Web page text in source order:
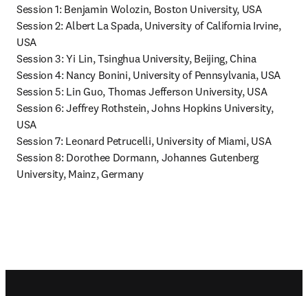
Session 1: Benjamin Wolozin, Boston University, USA
Session 2: Albert La Spada, University of California Irvine,
USA
Session 3: Yi Lin, Tsinghua University, Beijing, China
Session 4: Nancy Bonini, University of Pennsylvania, USA
Session 5: Lin Guo, Thomas Jefferson University, USA
Session 6: Jeffrey Rothstein, Johns Hopkins University,
USA
Session 7: Leonard Petrucelli, University of Miami, USA
Session 8: Dorothee Dormann, Johannes Gutenberg
University, Mainz, Germany